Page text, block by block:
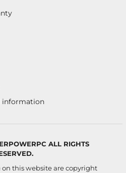
information
ALL RIGHTS
this website are copyright